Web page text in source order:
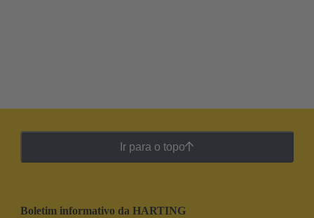
Ir para o topo
Boletim informativo da HARTING